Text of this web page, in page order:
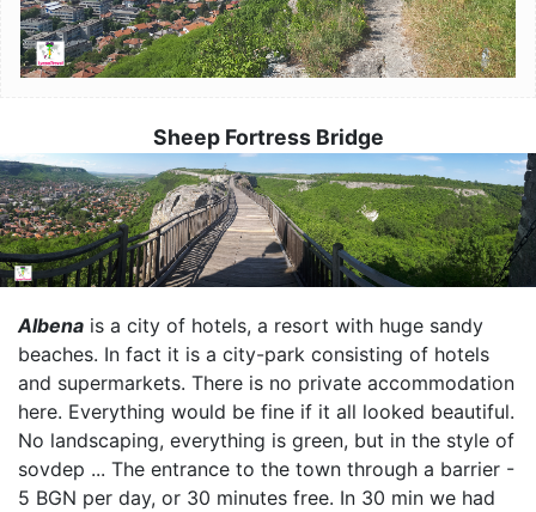
Sheep Fortress Bridge
Image
Albena is a city of hotels, a resort with huge sandy
beaches. In fact it is a city-park consisting of hotels
and supermarkets. There is no private accommodation
here. Everything would be fine if it all looked beautiful.
No landscaping, everything is green, but in the style of
sovdep ... The entrance to the town through a barrier -
5 BGN per day, or 30 minutes free. In 30 min we had